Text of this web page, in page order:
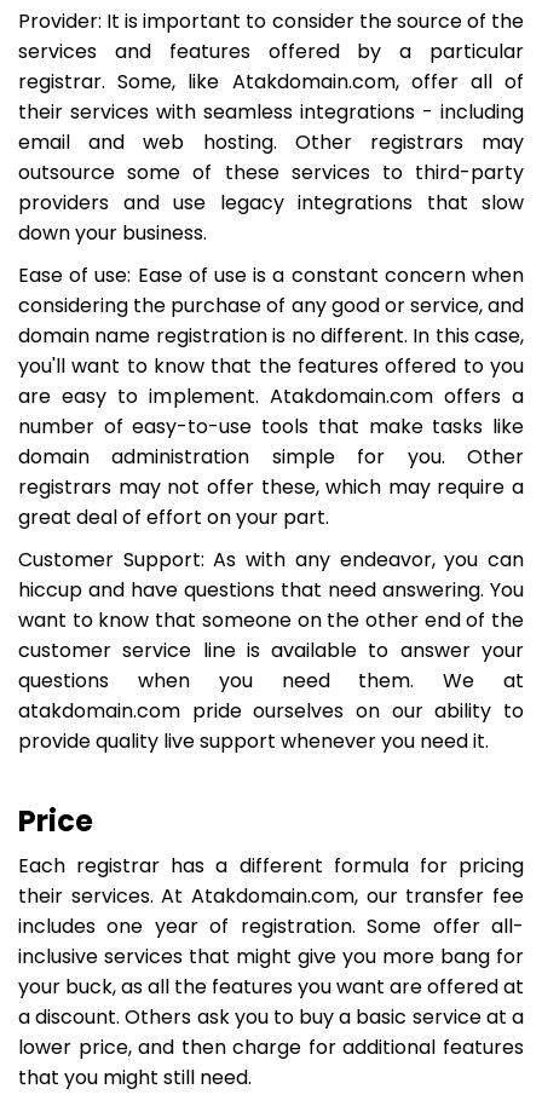
Provider: It is important to consider the source of the
services and features offered by a particular
registrar. Some, like Atakdomain.com, offer all of
their services with seamless integrations - including
email and web hosting. Other registrars may
outsource some of these services to third-party
providers and use legacy integrations that slow
down your business.
Ease of use: Ease of use is a constant concern when
considering the purchase of any good or service, and
domain name registration is no different. In this case,
you'll want to know that the features offered to you
are easy to implement. Atakdomain.com offers a
number of easy-to-use tools that make tasks like
domain administration simple for you. Other
registrars may not offer these, which may require a
great deal of effort on your part.
Customer Support: As with any endeavor, you can
hiccup and have questions that need answering. You
want to know that someone on the other end of the
customer service line is available to answer your
questions when you need them. We at
atakdomain.com pride ourselves on our ability to
provide quality live support whenever you need it.
Price
Each registrar has a different formula for pricing
their services. At Atakdomain.com, our transfer fee
includes one year of registration. Some offer all-
inclusive services that might give you more bang for
your buck, as all the features you want are offered at
a discount. Others ask you to buy a basic service at a
lower price, and then charge for additional features
that you might still need.